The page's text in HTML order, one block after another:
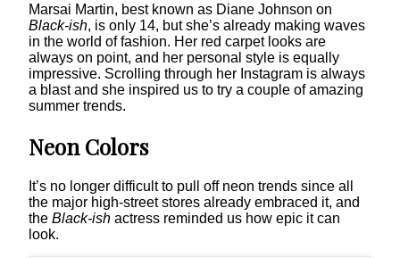
Marsai Martin, best known as Diane Johnson on
Black-ish, is only 14, but she’s already making waves
in the world of fashion. Her red carpet looks are
always on point, and her personal style is equally
impressive. Scrolling through her Instagram is always
a blast and she inspired us to try a couple of amazing
summer trends.
Neon Colors
It’s no longer difficult to pull off neon trends since all
the major high-street stores already embraced it, and
the Black-ish actress reminded us how epic it can
look.